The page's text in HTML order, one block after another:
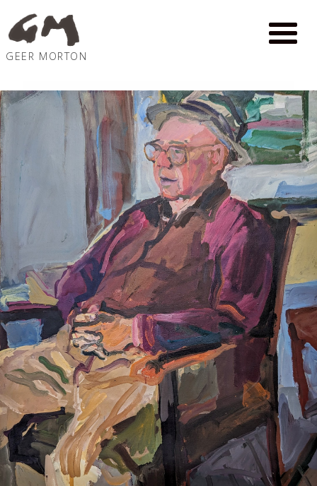
GEER MORTON